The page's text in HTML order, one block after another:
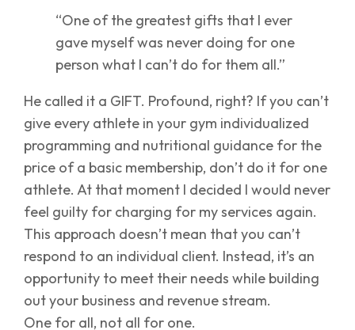
“One of the greatest gifts that I ever
gave myself was never doing for one
person what I can’t do for them all.”
He called it a GIFT. Profound, right? If you can’t
give every athlete in your gym individualized
programming and nutritional guidance for the
price of a basic membership, don’t do it for one
athlete. At that moment I decided I would never
feel guilty for charging for my services again.
This approach doesn’t mean that you can’t
respond to an individual client. Instead, it’s an
opportunity to meet their needs while building
out your business and revenue stream.
One for all, not all for one.